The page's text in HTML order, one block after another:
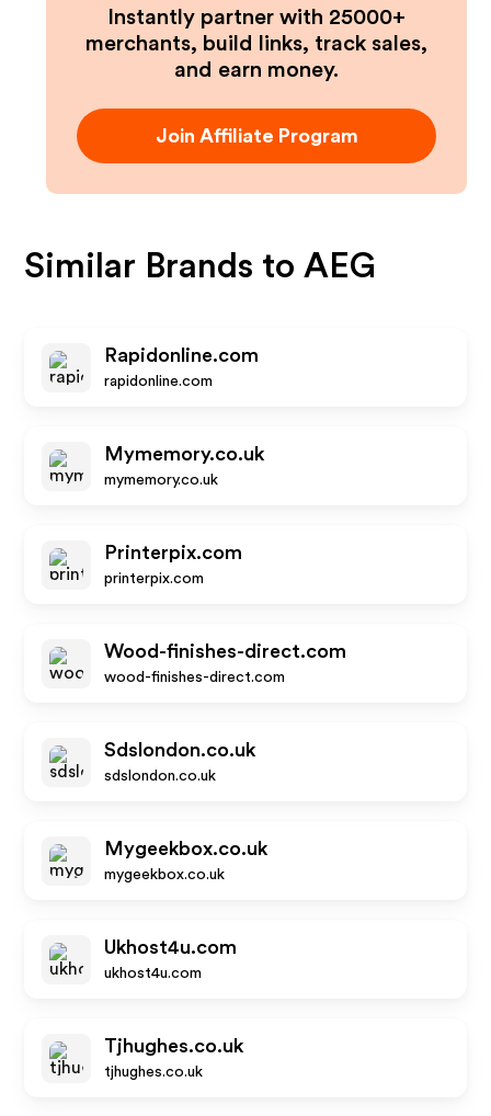
Instantly partner with 25000+
merchants, build links, track sales,
and earn money.
Join Affiliate Program
Similar Brands toAEG
Rapidonline.com
rapidonline.com
Mymemory.co.uk
mymemory.co.uk
Printerpix.com
printerpix.com
Wood-finishes-direct.com
wood-finishes-direct.com
Sdslondon.co.uk
sdslondon.co.uk
Mygeekbox.co.uk
mygeekbox.co.uk
Ukhost4u.com
ukhost4u.com
Tjhughes.co.uk
tjhughes.co.uk